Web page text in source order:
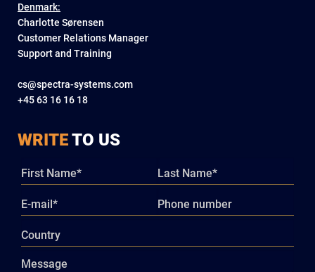
Denmark:
Charlotte Sørensen
Customer Relations Manager
Support and Training
cs@spectra-systems.com
+45 63 16 16 18
WRITETO US